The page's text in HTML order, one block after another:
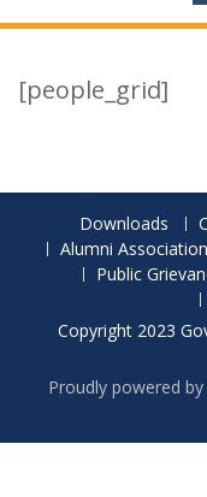
[people_grid]
Downloads
Alumni
Public
Copyright 2023
Proudly powered